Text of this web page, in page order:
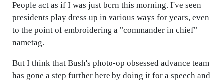
People act as if I was just born this morning. I've seen
presidents play dress up in various ways for years, even
to the point of embroidering a "commander in chief"
nametag.
But I think that Bush's photo-op obsessed advance team
has gone a step further here by doing it for a speech and